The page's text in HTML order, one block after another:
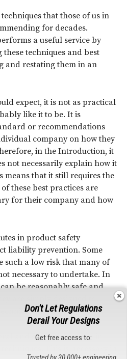
that those of us in
for decades.
a useful service by
techniques and best
and restating them in an
expect, it is not as practical
like it to be. It is
or recommendations
company on how they
in the Introduction, it
not necessarily explain how it
means that it still requires the
these best practices are
for their company and how
in product safety
liability prevention. Some
such a low risk that many of
necessary to undertake. In
be reasonably safe and
are simply designed to
standards.
and somewhat vague in
This is necessary in
Don't Let Regulations
Derail Your Designs
Get free access to: